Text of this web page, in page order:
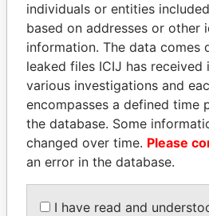
TONY BLAIR
Former Prime Minister
EXPLORE
individuals or entities
based on addresses or other
information. The data comes
leaked files ICIJ has
various investigations and
encompasses a defined time
the database. Some
changed over time. Please
an error in the database.
I have read and